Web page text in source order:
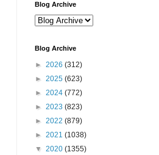
Blog Archive
Blog Archive
► 2026 (312)
► 2025 (623)
► 2024 (772)
► 2023 (823)
► 2022 (879)
► 2021 (1038)
▼ 2020 (1355)